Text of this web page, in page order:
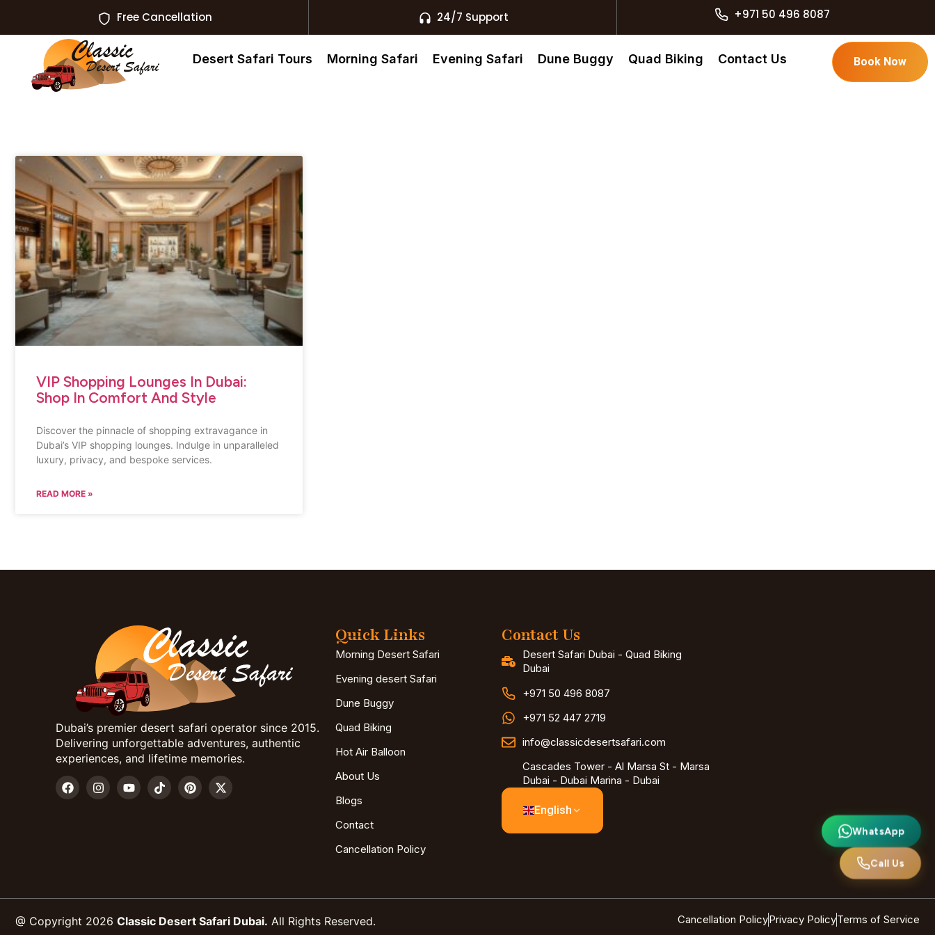
Free Cancellation 24/7 Support +971 50 496 8087
Desert Safari Tours Morning Safari Evening Safari Dune Buggy Quad Biking Contact Us Book Now
VIP Shopping Lounges In Dubai:
Shop In Comfort And Style
Discover the pinnacle of shopping extravagance in
Dubai’s VIP shopping lounges. Indulge in unparalleled
luxury, privacy, and bespoke services.
READ MORE »
Dubai’s premier desert safari operator since 2015.
Delivering unforgettable adventures, authentic
experiences, and lifetime memories.
Quick Links
Morning Desert Safari
Evening desert Safari
Dune Buggy
Quad Biking
Hot Air Balloon
About Us
Blogs
Contact
Cancellation Policy
Contact Us
Desert Safari Dubai - Quad Biking
Dubai
+971 50 496 8087
+971 52 447 2719
info@classicdesertsafari.com
Cascades Tower - Al Marsa St - Marsa
Dubai - Dubai Marina - Dubai
English
@ Copyright 2026 Classic Desert Safari Dubai. All Rights Reserved. Cancellation PolicyPrivacy PolicyTerms of Service
WhatsApp
Call Us